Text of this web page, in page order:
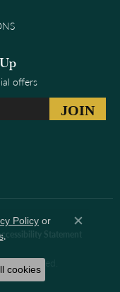
offers
Statement
Reserved.
Policy or
.
Close
cookies